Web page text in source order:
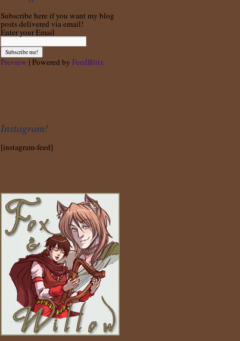
Subscribe here if you want my blog
posts delivered via email!
Enter your Email
Preview | Powered by FeedBlitz
Instagram!
[instagram-feed]